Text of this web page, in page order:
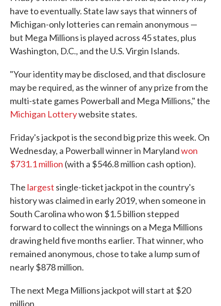
have to eventually. State law says that winners of
Michigan-only lotteries can remain anonymous —
but Mega Millions is played across 45 states, plus
Washington, D.C., and the U.S. Virgin Islands.
"Your identity may be disclosed, and that disclosure
may be required, as the winner of any prize from the
multi-state games Powerball and Mega Millions," the
Michigan Lotterywebsite states.
Friday's jackpot is the second big prize this week. On
Wednesday, a Powerball winner in Marylandwon
$731.1 million (with a $546.8 million cash option).
The largest single-ticket jackpot in the country's
history was claimed in early 2019, when someone in
South Carolina who won $1.5 billion stepped
forward to collect the winnings on a Mega Millions
drawing held five months earlier. That winner, who
remained anonymous, chose to take a lump sum of
nearly $878 million.
The next Mega Millions jackpot will start at $20
million.